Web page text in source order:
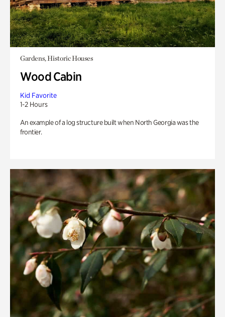
Gardens, Historic Houses
Wood Cabin
Kid Favorite
1-2 Hours
An example of a log structure built when North Georgia was the
frontier.